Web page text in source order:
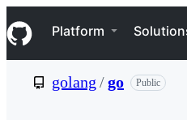
k
i
p
Navigation Menu
Platform
golang /go Public